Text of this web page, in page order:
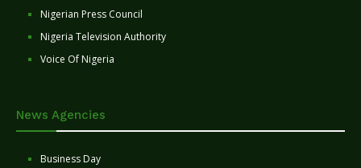
Nigerian Press Council
Nigeria Television Authority
Voice Of Nigeria
News Agencies
Business Day